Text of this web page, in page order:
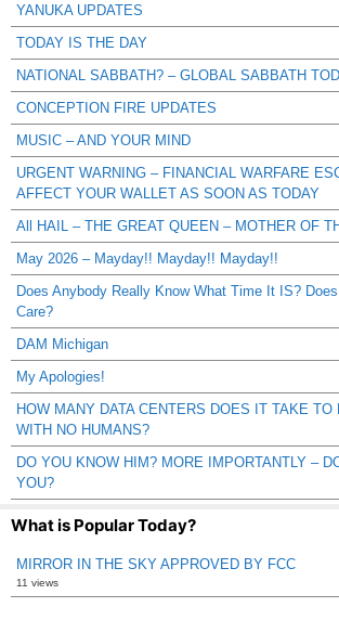
YANUKA UPDATES
TODAY IS THE DAY
NATIONAL SABBATH? – GLOBAL SABBATH
CONCEPTION FIRE UPDATES
MUSIC – AND YOUR MIND
URGENT WARNING – FINANCIAL WARFARE
AFFECT YOUR WALLET AS SOON AS TODAY
All HAIL – THE GREAT QUEEN – MOTHER OF
May 2026 – Mayday!! Mayday!! Mayday!!
Does Anybody Really Know What Time It IS?
Care?
DAM Michigan
My Apologies!
HOW MANY DATA CENTERS DOES IT TAKE TO
WITH NO HUMANS?
DO YOU KNOW HIM? MORE IMPORTANTLY –
YOU?
What is Popular Today?
MIRROR IN THE SKY APPROVED BY FCC
11 views